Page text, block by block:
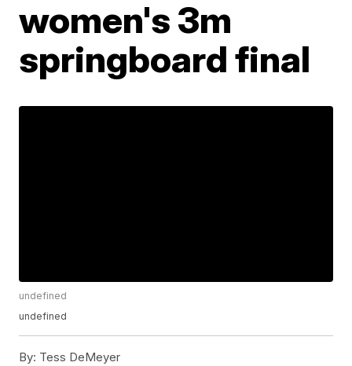
women's 3m
springboard final
undefined
undefined
By: Tess DeMeyer